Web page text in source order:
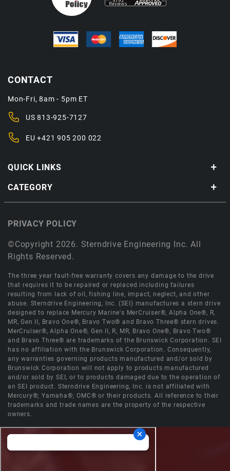
QUICK LINKS
CATEGORY
CONTACT
Mon-Fri, 8am - 5pm ET
US813-925-7127
EU+421 905 200 022
©Copyright 2026. Sterndrive Engineering Inc. All
Rights Reserved.
PRIVACY POLICY
The three year fault-free warranty covers any damage to the drive
that requires it to be repaired or replaced including failures
resulting from lack of oil, fishing line, impact, neglect, and other
abuse. Sterndrive Engineering, Inc. (SEI) manufactures a stern drive
designed to replace Mercury Marine's MerCruiser®, Alpha One®, R,
MR, Gen II, Bravo One®, Bravo Two® and Bravo Three® stern drives.
MerCruiser®, Alpha One®, Gen II, R, MR, Bravo One®, Bravo Two®
and Bravo Three® are trademarks of the Brunswick Corporation. SEI
has no affiliation with the Brunswick Corporation. Consequently,
any warranties governing products manufactured and/or sold by
Brunswick Corporation will not apply to products manufactured
and/or sold by SEI, or to products damaged due to the operation of
an SEI product. Sterndrive Engineering, Inc. is not affiliated with
Mercury®; Yamaha®; OMC® or their products. All reference to their
trademarks and trade names are the property of the respective
owners.